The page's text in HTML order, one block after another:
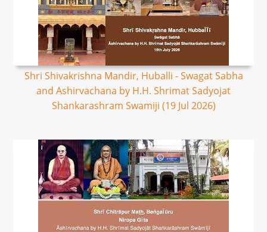
Shri Shivakrishna Mandir, Huballi - Swagat Sabha
and Ashirvachana by H.H. Shrimat Sadyojat
Shankarashram Swamiji (19 Jul 2026)